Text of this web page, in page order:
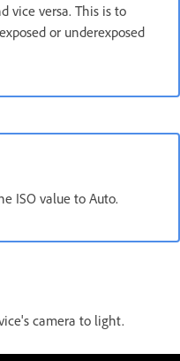
vice versa. This is to
or underexposed
ISO value to Auto.
camera to light.